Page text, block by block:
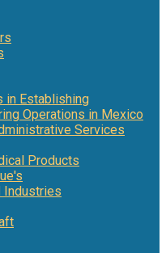
in Establishing
Operations in Mexico
Services
Products
Industries